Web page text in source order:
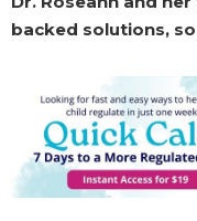
backed solutions,